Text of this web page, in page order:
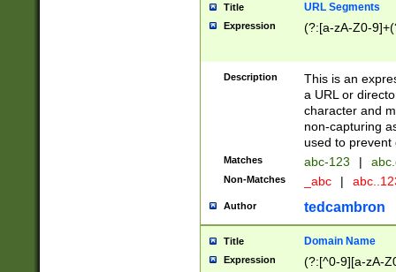
Title URL Segments
Expression (?:[a-zA-Z0-
Description
This is an
a URL or
character and
non-capturing
used to prevent
Matches abc-123 |
Non-Matches _abc |
Author tedcambron
Title Domain Name
Expression (?:[^0-9][a-zA-